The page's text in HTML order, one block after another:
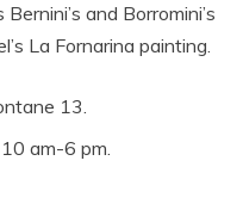
and Borromini’s
La Fornarina painting.
13.
am-6 pm.